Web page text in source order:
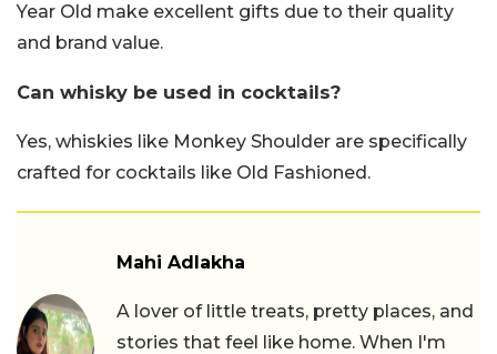
Year Old make excellent gifts due to their quality
and brand value.
Can whisky be used in cocktails?
Yes, whiskies like Monkey Shoulder are specifically
crafted for cocktails like Old Fashioned.
Mahi Adlakha
A lover of little treats, pretty places, and
stories that feel like home. When I'm